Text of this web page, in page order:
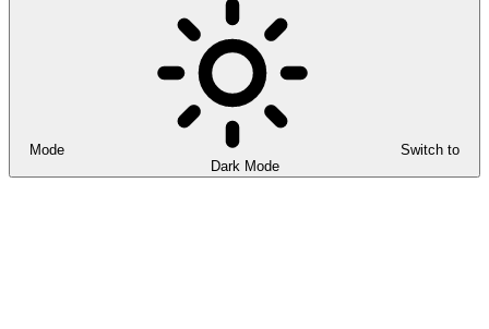
Mode
Switch to
Dark Mode